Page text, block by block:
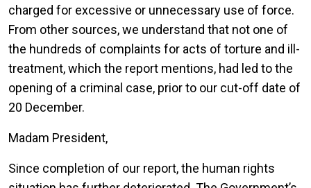
charged for excessive or unnecessary use of force.
From other sources, we understand that not one of
the hundreds of complaints for acts of torture and ill-
treatment, which the report mentions, had led to the
opening of a criminal case, prior to our cut-off date of
20 December.
Madam President,
Since completion of our report, the human rights